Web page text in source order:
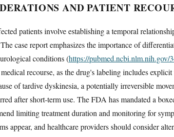
AND PATIENT
patients involve establishing a temporal
case report emphasizes the importance of
conditions (https://pubmed.ncbi.nlm.nih.gov/
recourse, as the drug's labeling includes
of tardive dyskinesia, a potentially irreversible
after short-term use. The FDA has mandated a
limiting treatment duration and monitoring for
appear, and healthcare providers should consider